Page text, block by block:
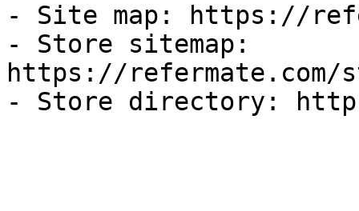
- Site map: https://
- Store sitemap:
https://refermate.com/
- Store directory: